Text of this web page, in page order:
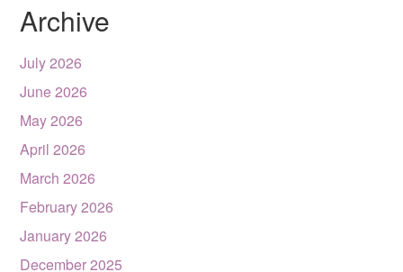
Archive
July 2026
June 2026
May 2026
April 2026
March 2026
February 2026
January 2026
December 2025